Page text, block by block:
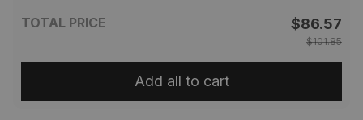
TOTAL PRICE $86.57
$101.85
Add all to cart